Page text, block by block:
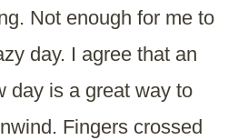
Not enough for me to
day. I agree that an
day is a great way to
Fingers crossed